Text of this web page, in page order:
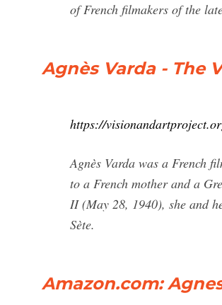
of French filmakers of the
Agnès Varda - The
https://
Agnès Varda was a French
to a French mother and a
II (May 28, 1940), she and
Sète.
Amazon.com: